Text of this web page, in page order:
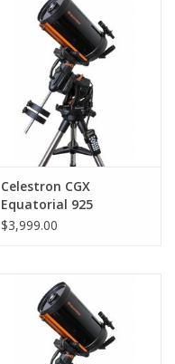
Celestron CGX
Equatorial 925
Schmidt-Cassegrain
$3,999.00